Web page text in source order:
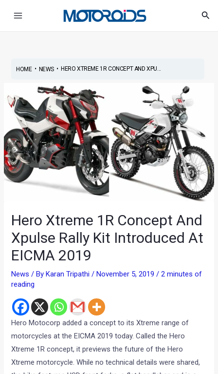
HOME• NEWS• HERO XTREME 1R CONCEPT AND XPU...
Hero Xtreme 1R Concept And
Xpulse Rally Kit Introduced At
EICMA 2019
News / ByKaran Tripathi/November 5, 2019/2 minutes of
reading
Hero Motocorp added a concept to its Xtreme range of
motorcycles at the EICMA 2019 today. Called the Hero
Xtreme 1R concept, it previews the future of the Hero
Xtreme motorcycle. While no technical details were shared,
navigation